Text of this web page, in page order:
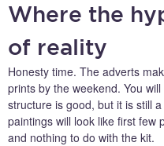
Where the
of reality
Honesty time. The adverts
prints by the weekend. You
structure is good, but it is still
paintings will look like first few
and nothing to do with the kit.